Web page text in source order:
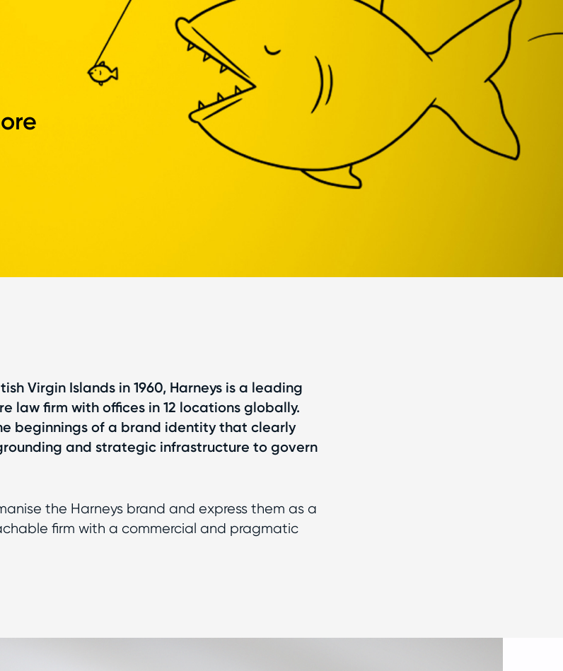
Virgin Islands in 1960, Harneys is a leading
law firm with offices in 12 locations globally.
beginnings of a brand identity that clearly
and strategic infrastructure to govern
the Harneys brand and express them as a
firm with a commercial and pragmatic